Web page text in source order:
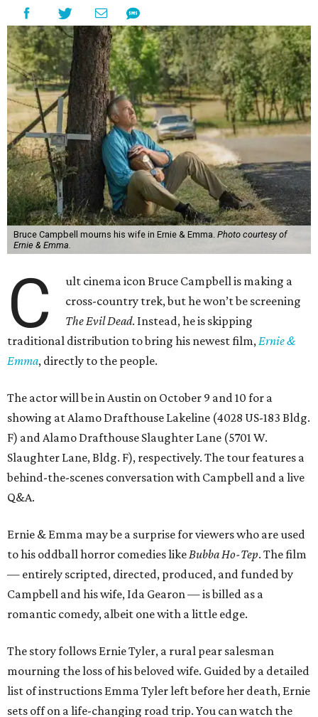
Bruce Campbell mourns his wife in Ernie & Emma. Photo courtesy of
Ernie & Emma.
C
ult cinema icon Bruce Campbell is making a
cross-country trek, but he won’t be screening
The Evil Dead. Instead, he is skipping
traditional distribution to bring his newest film,Ernie &
Emma, directly to the people.
The actor will be in Austin on October 9 and 10 for a
showing at Alamo Drafthouse Lakeline (4028 US-183 Bldg.
F) and Alamo Drafthouse Slaughter Lane (5701 W.
Slaughter Lane, Bldg. F), respectively. The tour features a
behind-the-scenes conversation with Campbell and a live
Q&A.
Ernie & Emma may be a surprise for viewers who are used
to his oddball horror comedies likeBubba Ho-Tep. The film
— entirely scripted, directed, produced, and funded by
Campbell and his wife, Ida Gearon — is billed as a
romantic comedy, albeit one with a little edge.
The story follows Ernie Tyler, a rural pear salesman
mourning the loss of his beloved wife. Guided by a detailed
list of instructions Emma Tyler left before her death, Ernie
sets off on a life-changing road trip. You can watch the